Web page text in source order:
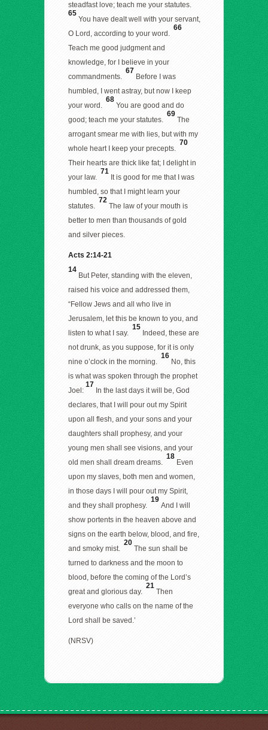
steadfast love; teach me your statutes.
65
You have dealt well with your servant,
O Lord, according to your word.
66
Teach me good judgment and
knowledge, for I believe in your
commandments.
67
Before I was
humbled, I went astray, but now I keep
your word.
68
You are good and do
good; teach me your statutes.
69
The
arrogant smear me with lies, but with my
whole heart I keep your precepts.
70
Their hearts are thick like fat; I delight in
your law.
71
It is good for me that I was
humbled, so that I might learn your
statutes.
72
The law of your mouth is
better to men than thousands of gold
and silver pieces.
Acts 2:14-21
14
But Peter, standing with the eleven,
raised his voice and addressed them,
“Fellow Jews and all who live in
Jerusalem, let this be known to you, and
listen to what I say.
15
Indeed, these are
not drunk, as you suppose, for it is only
nine o’clock in the morning.
16
No, this
is what was spoken through the prophet
Joel:
17
In the last days it will be, God
declares, that I will pour out my Spirit
upon all flesh, and your sons and your
daughters shall prophesy, and your
young men shall see visions, and your
old men shall dream dreams.
18
Even
upon my slaves, both men and women,
in those days I will pour out my Spirit,
and they shall prophesy.
19
And I will
show portents in the heaven above and
signs on the earth below, blood, and fire,
and smoky mist.
20
The sun shall be
turned to darkness and the moon to
blood, before the coming of the Lord’s
great and glorious day.
21
Then
everyone who calls on the name of the
Lord shall be saved.’
(NRSV)